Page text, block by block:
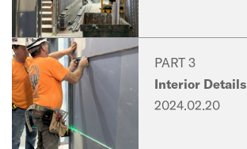
PART 3
Interior Details
2024.02.20